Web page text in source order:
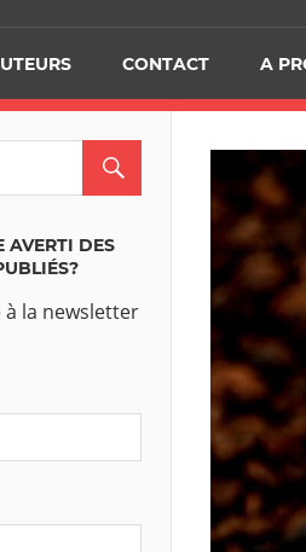
CONTACT A
AVERTI DES
la newsletter